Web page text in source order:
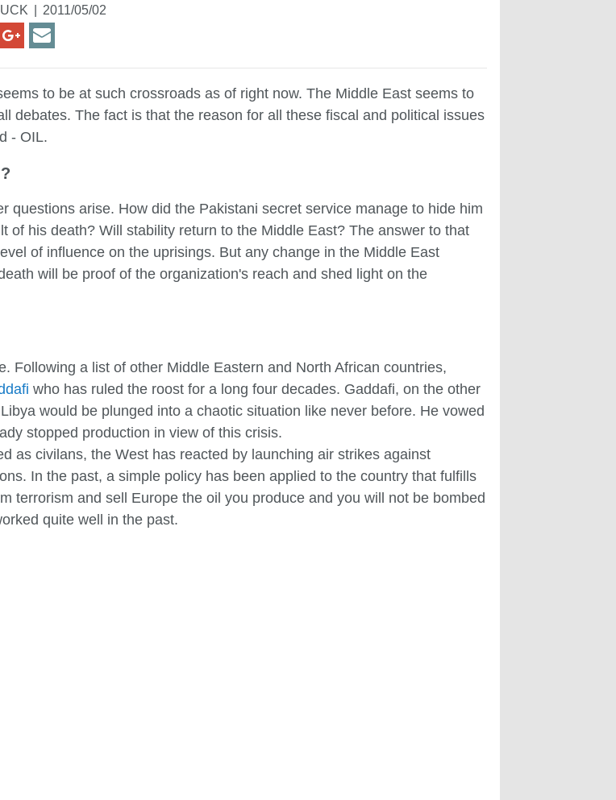
2011/05/02
to be at such crossroads as of right now. The Middle East seems to
debates. The fact is that the reason for all these fiscal and political issues
- OIL.
questions arise. How did the Pakistani secret service manage to hide him
of his death? Will stability return to the Middle East? The answer to that
of influence on the uprisings. But any change in the Middle East
will be proof of the organization's reach and shed light on the
Following a list of other Middle Eastern and North African countries,
who has ruled the roost for a long four decades. Gaddafi, on the other
would be plunged into a chaotic situation like never before. He vowed
stopped production in view of this crisis.
as civilans, the West has reacted by launching air strikes against
In the past, a simple policy has been applied to the country that fulfills
terrorism and sell Europe the oil you produce and you will not be bombed
quite well in the past.